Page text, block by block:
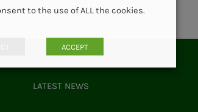
LATEST NEWS
to the use of ALL the cookies.
ACCEPT